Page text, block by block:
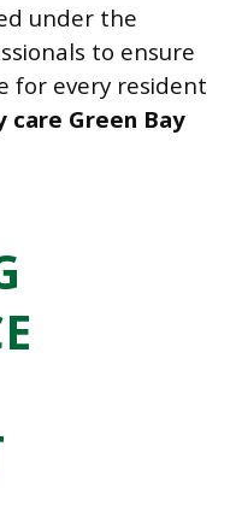
under the
to ensure
for every resident
Green Bay